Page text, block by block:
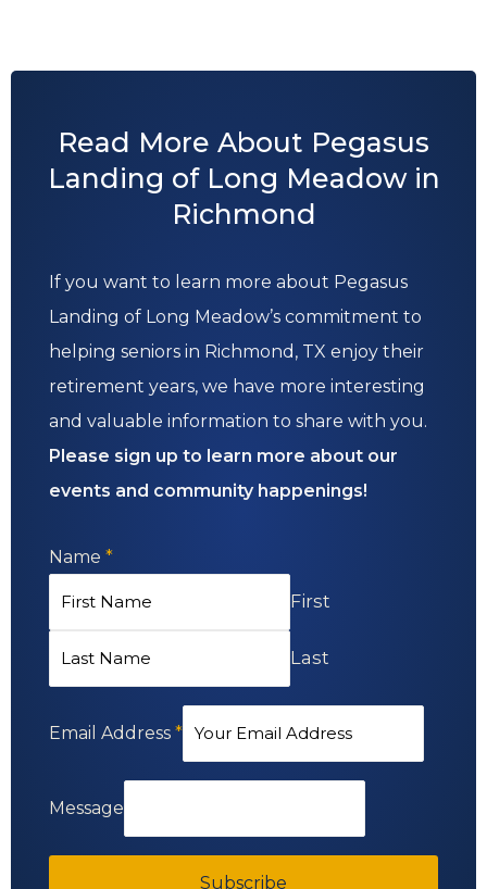
Read More About Pegasus
Landing of Long Meadow in
Richmond
If you want to learn more about Pegasus
Landing of Long Meadow’s commitment to
helping seniors in Richmond, TX enjoy their
retirement years, we have more interesting
and valuable information to share with you.
Please sign up to learn more about our
events and community happenings!
Name *
First
Last
Email Address *
Message
Subscribe